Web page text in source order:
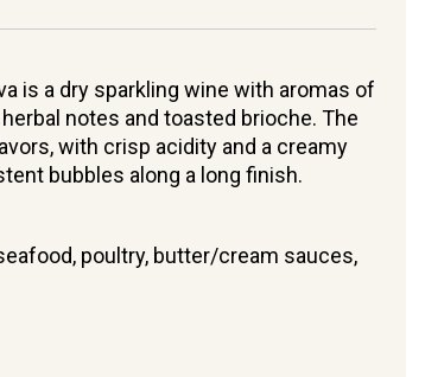
is a dry sparkling wine with aromas of
notes and toasted brioche. The
with crisp acidity and a creamy
bubbles along a long finish.
poultry, butter/cream sauces,